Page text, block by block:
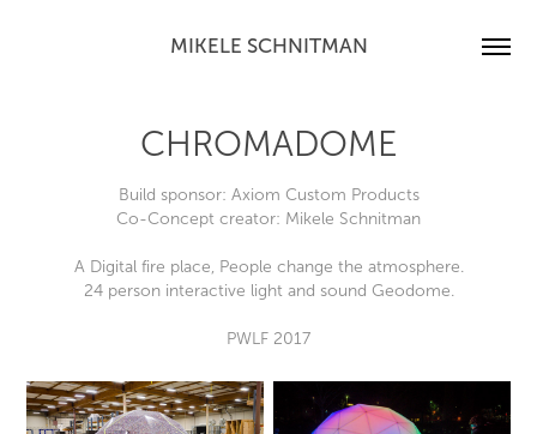
MIKELE SCHNITMAN
CHROMADOME
Build sponsor: Axiom Custom Products
Co-Concept creator: Mikele Schnitman
A Digital fire place, People change the atmosphere.
24 person interactive light and sound Geodome.